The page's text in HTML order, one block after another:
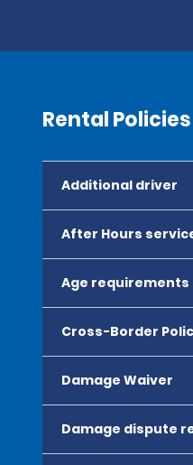
Rental Policies
Additional driver
After Hours
Age requirements
Cross-Border
Damage Waiver
Damage dispute